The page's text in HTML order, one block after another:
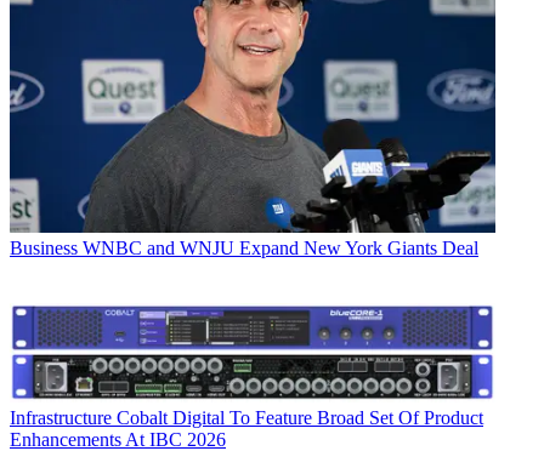
Business WNBC and WNJU Expand New York Giants Deal
Infrastructure Cobalt Digital To Feature Broad Set Of Product
Enhancements At IBC 2026